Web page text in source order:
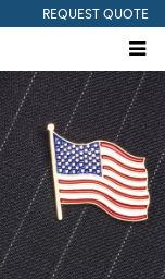
REQUEST QUOTE